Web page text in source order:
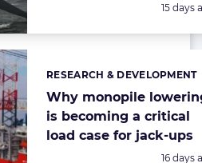
Posted:
15 days
Why monopile
is becoming a critical
load case for jack-ups
Categories:
RESEARCH & DEVELOPMENT
Posted:
16 days